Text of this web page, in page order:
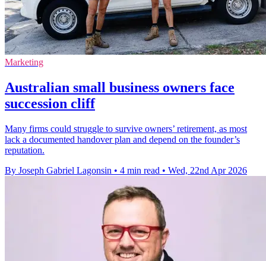
Marketing
Australian small business owners face
succession cliff
Many firms could struggle to survive owners’ retirement, as most
lack a documented handover plan and depend on the founder’s
reputation.
By Joseph Gabriel Lagonsin • 4 min read • Wed, 22nd Apr 2026